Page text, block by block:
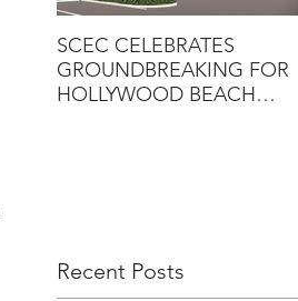
SCEC CELEBRATES
GROUNDBREAKING FOR
HOLLYWOOD BEACH
Recent Posts